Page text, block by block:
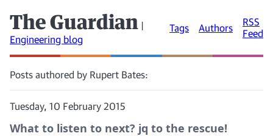
The Guardian |
Engineering blog
Tags Authors
RSS
Feed
Posts authored by Rupert Bates:
Tuesday, 10 February 2015
What to listen to next? jq to the rescue!